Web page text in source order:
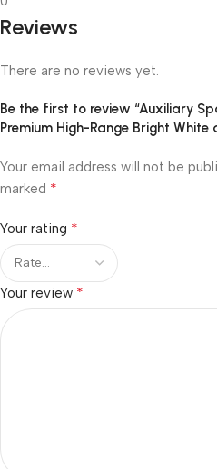
Reviews
There are no reviews yet.
Be the first to review “Auxiliary
Premium High-Range Bright White
Your email address will not be
marked *
Your rating *
Your review *